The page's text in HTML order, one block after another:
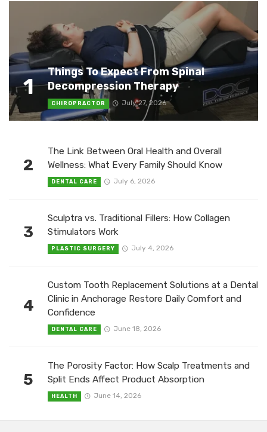
1
Things To Expect From Spinal
Decompression Therapy
CHIROPRACTOR July 27, 2026
2
The Link Between Oral Health and Overall
Wellness: What Every Family Should Know
DENTAL CARE July 6, 2026
3
Sculptra vs. Traditional Fillers: How Collagen
Stimulators Work
PLASTIC SURGERY July 4, 2026
4
Custom Tooth Replacement Solutions at a Dental
Clinic in Anchorage Restore Daily Comfort and
Confidence
DENTAL CARE June 18, 2026
5
The Porosity Factor: How Scalp Treatments and
Split Ends Affect Product Absorption
HEALTH June 14, 2026